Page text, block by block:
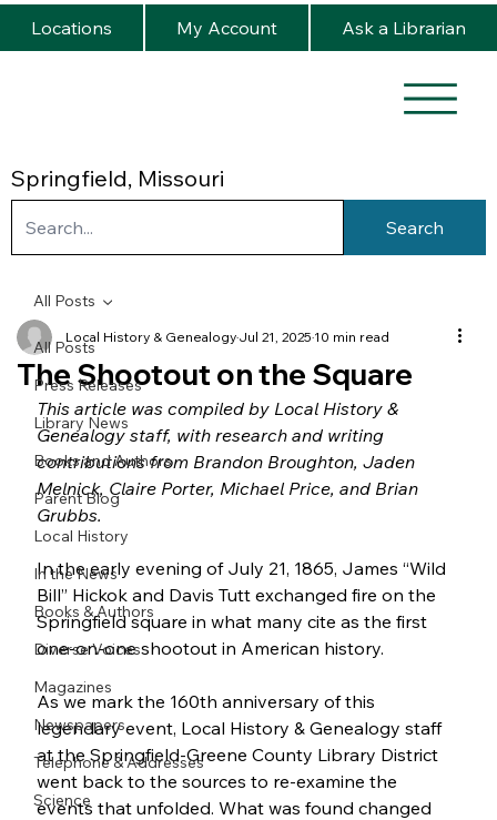
Springfield, Missouri
Locations My Account Ask a Librarian
Search
All Posts
Press Releases
Library News
Books and Authors
Parent Blog
Local History
In the News
Books & Authors
Diverse Voices
Magazines
Newspapers
Telephone & Addresses
Science
All Posts
The Shootout on the Square
Local History & Genealogy Jul 21, 2025 10 min read
This article was compiled by Local History &
Genealogy staff, with research and writing
contributions from Brandon Broughton, Jaden
Melnick, Claire Porter, Michael Price, and Brian
Grubbs.
In the early evening of July 21, 1865, James “Wild
Bill” Hickok and Davis Tutt exchanged fire on the
Springfield square in what many cite as the first
one-on-one shootout in American history.
As we mark the 160th anniversary of this
legendary event, Local History & Genealogy staff
at the Springfield-Greene County Library District
went back to the sources to re-examine the
events that unfolded. What was found changed